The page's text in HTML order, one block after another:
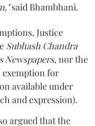
said Bhambhani.
Justice
Subhash Chandra
Newspapers, nor the
exemption for
available under
and expression).
argued that the